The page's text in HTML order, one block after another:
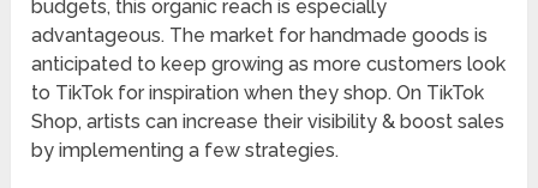
budgets, this organic reach is especially
advantageous. The market for handmade goods is
anticipated to keep growing as more customers look
to TikTok for inspiration when they shop. On TikTok
Shop, artists can increase their visibility & boost sales
by implementing a few strategies.